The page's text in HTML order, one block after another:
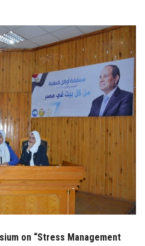
Now
on “Stress Management